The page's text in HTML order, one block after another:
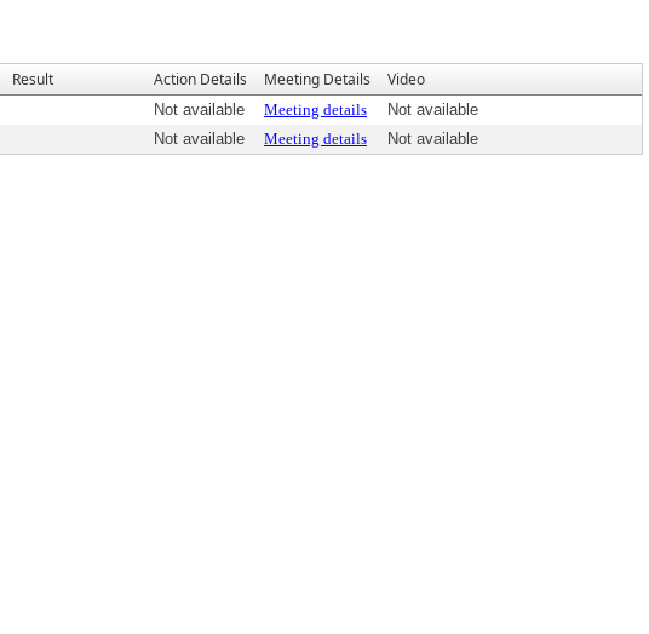
Result Action Details Meeting Details Video
Not available Meeting details
Not available
Not available Meeting details Not available